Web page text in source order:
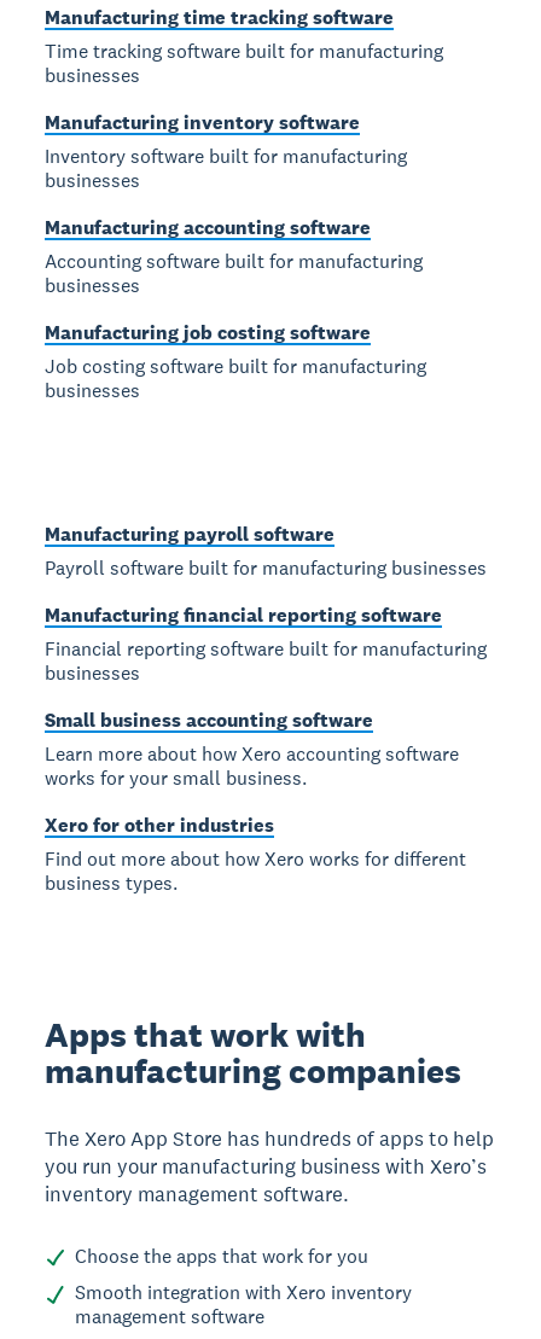
Manufacturing time tracking software
Time tracking software built for manufacturing
businesses
Manufacturing inventory software
Inventory software built for manufacturing
businesses
Manufacturing accounting software
Accounting software built for manufacturing
businesses
Manufacturing job costing software
Job costing software built for manufacturing
businesses
Manufacturing payroll software
Payroll software built for manufacturing businesses
Manufacturing financial reporting software
Financial reporting software built for manufacturing
businesses
Small business accounting software
Learn more about how Xero accounting software
works for your small business.
Xero for other industries
Find out more about how Xero works for different
business types.
Apps that work with
manufacturing companies
The Xero App Store has hundreds of apps to help
you run your manufacturing business with Xero’s
inventory management software.
Choose the apps that work for you
Smooth integration with Xero inventory
management software